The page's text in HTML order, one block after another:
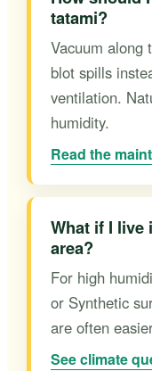
tatami?
Vacuum along
blot spills
ventilation.
humidity.
Read the
What if I live
area?
For high
or Synthetic
are often
See climate